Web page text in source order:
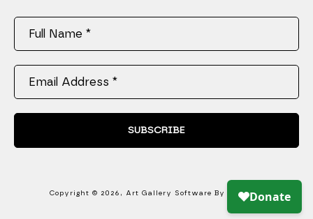
Full Name *
Email Address *
SUBSCRIBE
Copyright © 2026 , Art Gallery Software By ArtCloud